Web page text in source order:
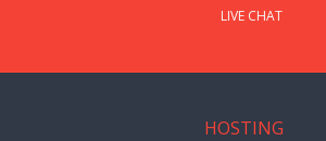
LIVE CHAT
HOSTING